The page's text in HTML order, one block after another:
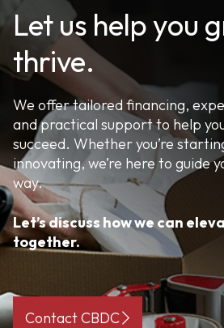
Let us help you
thrive.
We offer tailored financing,
and practical support to help
succeed. Whether you’re
innovating, we’re here to guide
way.
Let’s discuss how we can
together.
Contact CBDC